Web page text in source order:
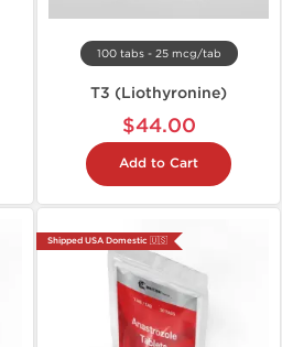
100 tabs - 25 mcg/tab
T3 (Liothyronine)
$44.00
Add to Cart
Shipped USA Domestic 🇺🇸